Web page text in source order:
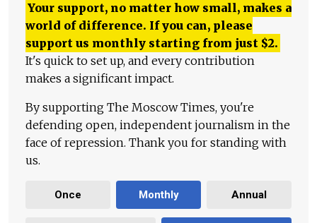
Your support, no matter how small, makes a
world of difference. If you can, please
support us monthly starting from just $2.
It's quick to set up, and every contribution
makes a significant impact.
By supporting The Moscow Times, you're
defending open, independent journalism in the
face of repression. Thank you for standing with
us.
Once Monthly Annual